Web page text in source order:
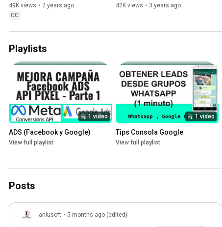
chatgpt + Google Sheet Step
by Step
49K views • 2 years ago
CC
Forms GRATIS!
42K views • 3 years ago
Playlists
1 video
ADS (Facebook y Google)
View full playlist
1 video
Tips Consola Google
View full playlist
Posts
anlusoft • 5 months ago (edited)